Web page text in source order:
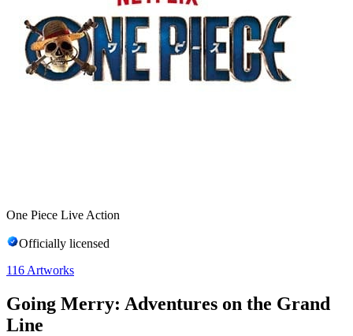
One Piece Live Action
Officially licensed
116 Artworks
Going Merry: Adventures on the Grand
Line